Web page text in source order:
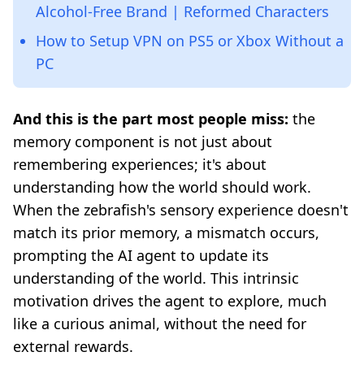
Alcohol-Free Brand | Reformed Characters
How to Setup VPN on PS5 or Xbox Without a
PC
And this is the part most people miss: the
memory component is not just about
remembering experiences; it's about
understanding how the world should work.
When the zebrafish's sensory experience doesn't
match its prior memory, a mismatch occurs,
prompting the AI agent to update its
understanding of the world. This intrinsic
motivation drives the agent to explore, much
like a curious animal, without the need for
external rewards.